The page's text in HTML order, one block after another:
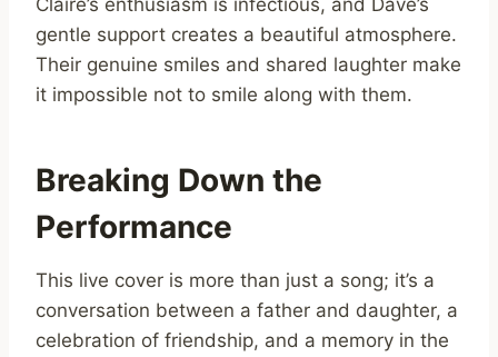
gentle support creates a beautiful atmosphere.
Their genuine smiles and shared laughter make
it impossible not to smile along with them.
Breaking Down the
Performance
This live cover is more than just a song; it’s a
conversation between a father and daughter, a
celebration of friendship, and a memory in the